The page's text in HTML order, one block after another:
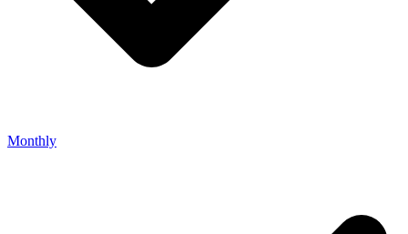
Monthly